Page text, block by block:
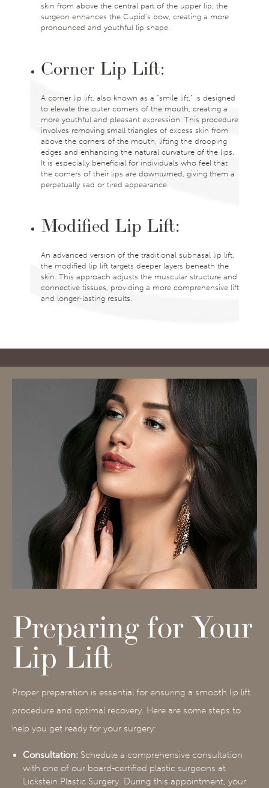
skin from above the central part of the upper lip, the
surgeon enhances the Cupid’s bow, creating a more
pronounced and youthful lip shape.
Corner Lip Lift:
A corner lip lift, also known as a “smile lift,” is designed
to elevate the outer corners of the mouth, creating a
more youthful and pleasant expression. This procedure
involves removing small triangles of excess skin from
above the corners of the mouth, lifting the drooping
edges and enhancing the natural curvature of the lips.
It is especially beneficial for individuals who feel that
the corners of their lips are downturned, giving them a
perpetually sad or tired appearance.
Modified Lip Lift:
An advanced version of the traditional subnasal lip lift,
the modified lip lift targets deeper layers beneath the
skin. This approach adjusts the muscular structure and
connective tissues, providing a more comprehensive lift
and longer-lasting results.
Preparing for Your
Lip Lift
Proper preparation is essential for ensuring a smooth lip lift
procedure and optimal recovery. Here are some steps to
help you get ready for your surgery:
Consultation: Schedule a comprehensive consultation
with one of our board-certified plastic surgeons at
Lickstein Plastic Surgery. During this appointment, your